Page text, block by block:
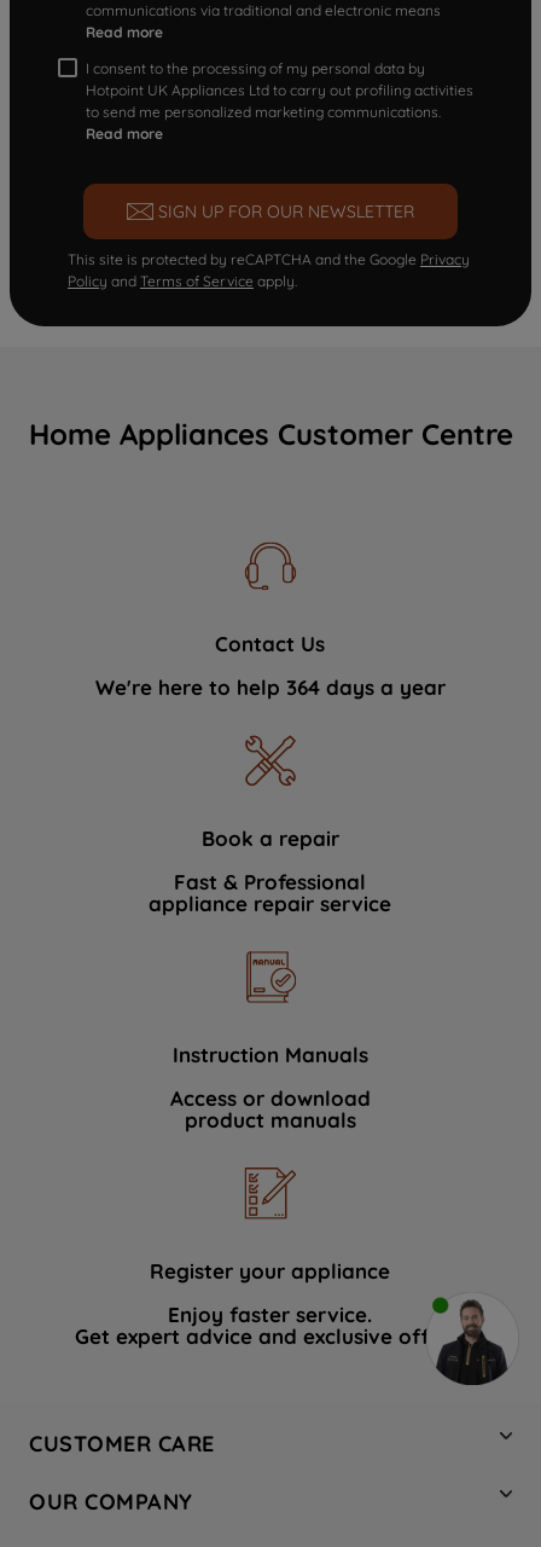
communications via traditional and electronic means
Read more
I consent to the processing of my personal data by
Hotpoint UK Appliances Ltd to carry out profiling activities
to send me personalized marketing communications.
Read more
SIGN UP FOR OUR NEWSLETTER
This site is protected by reCAPTCHA and the Google Privacy
Policy and Terms of Service apply.
Home Appliances Customer Centre
Contact Us
We're here to help 364 days a year
Book a repair
Fast & Professional
appliance repair service
Instruction Manuals
Access or download
product manuals
Register your appliance
Enjoy faster service.
Get expert advice and exclusive offers.
CUSTOMER CARE
Hotpoint Service
OUR COMPANY